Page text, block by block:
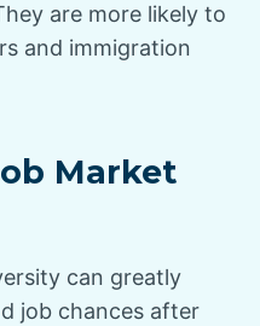
are more likely to
and immigration
Market
can greatly
job chances after